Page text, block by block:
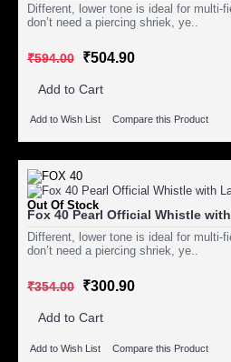
Different, lower tone is ideal for multi-
don’t need a piercing shriek, ye..
₹594.00 ₹504.90
Add to Cart
Add to Wish List Compare this Product
Out Of Stock
Fox 40 Pearl Official Whistle
Different, lower tone is ideal for multi-
don’t need a piercing shriek, ye..
₹354.00 ₹300.90
Add to Cart
Add to Wish List Compare this Product